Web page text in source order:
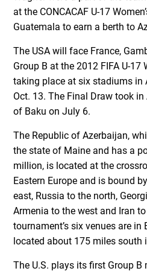
at the CONCACAF U-17
Guatemala to earn a berth to
The USA will face France,
Group B at the 2012 FIFA U-17
taking place at six stadiums in
Oct. 13. The Final Draw took
of Baku on July 6.
The Republic of Azerbaijan,
the state of Maine and has a
million, is located at the
Eastern Europe and is bound
east, Russia to the north,
Armenia to the west and Iran
tournament’s six venues are
located about 175 miles south
The U.S. plays its first Group